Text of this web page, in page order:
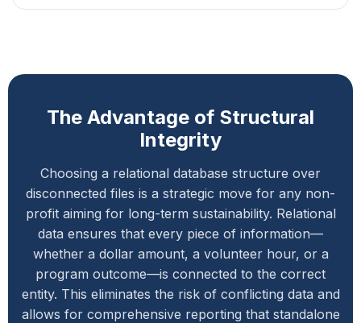
The Advantage of Structural
Integrity
Choosing a relational database structure over
disconnected files is a strategic move for any non-
profit aiming for long-term sustainability. Relational
data ensures that every piece of information—
whether a dollar amount, a volunteer hour, or a
program outcome—is connected to the correct
entity. This eliminates the risk of conflicting data and
allows for comprehensive reporting that standalone